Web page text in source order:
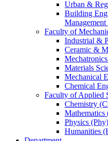
Urban &
Building
Faculty of
Industrial &
Ceramic &
Materials
Mechanical
Chemical
Faculty of Applied
Chemistry
Mathematics
Physics (Phy)
Humanities